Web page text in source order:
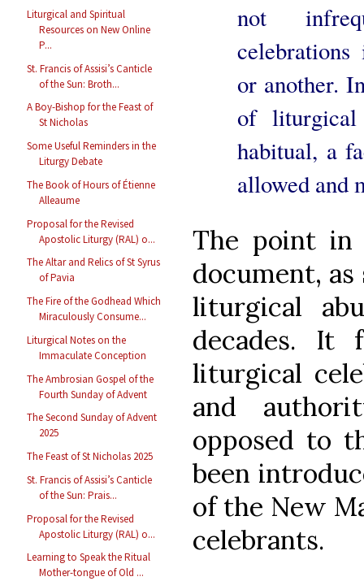
Liturgical and Spiritual
Resources on New Online
P...
St. Francis of Assisi’s Canticle
of the Sun: Broth...
A Boy-Bishop for the Feast of
St Nicholas
Some Useful Reminders in the
Liturgy Debate
The Book of Hours of Étienne
Alleaume
Proposal for the Revised
Apostolic Liturgy (RAL) o...
The Altar and Relics of St Syrus
of Pavia
The Fire of the Godhead Which
Miraculously Consume...
Liturgical Notes on the
Immaculate Conception
The Ambrosian Gospel of the
Fourth Sunday of Advent
The Second Sunday of Advent
2025
The Feast of St Nicholas 2025
St. Francis of Assisi’s Canticle
of the Sun: Prais...
Proposal for the Revised
Apostolic Liturgy (RAL) o...
Learning to Speak the Ritual
Mother-tongue of Old ...
not
or another.
of liturgical
habitual, a
allowed and
The point in
document,
liturgical
decades. It
liturgical
and
opposed to
been
of the New
celebrants.